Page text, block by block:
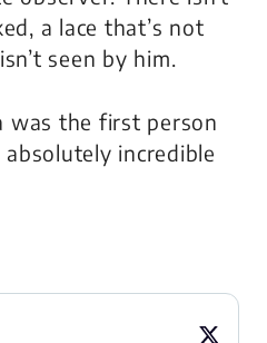
a lace that’s not
seen by him.
was the first person
incredible